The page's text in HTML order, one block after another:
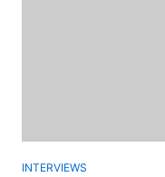
INTERVIEWS